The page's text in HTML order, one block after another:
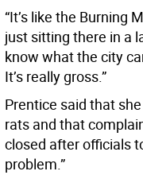
“It’s like the Burning
just sitting there in a
know what the city
It’s really gross.”
Prentice said that
rats and that
closed after officials
problem.”